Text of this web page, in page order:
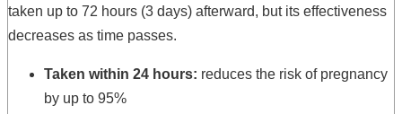
taken up to 72 hours (3 days) afterward, but its effectiveness
decreases as time passes.
Taken within 24 hours: reduces the risk of pregnancy
by up to 95%